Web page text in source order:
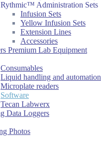
Rythmic™ Administration Sets
Infusion Sets
Yellow Infusion Sets
Extension Lines
Accessories
Premium Lab Equipment
Consumables
Liquid handling and automation
Microplate readers
Software
Tecan Labwerx
Data Loggers
Photos